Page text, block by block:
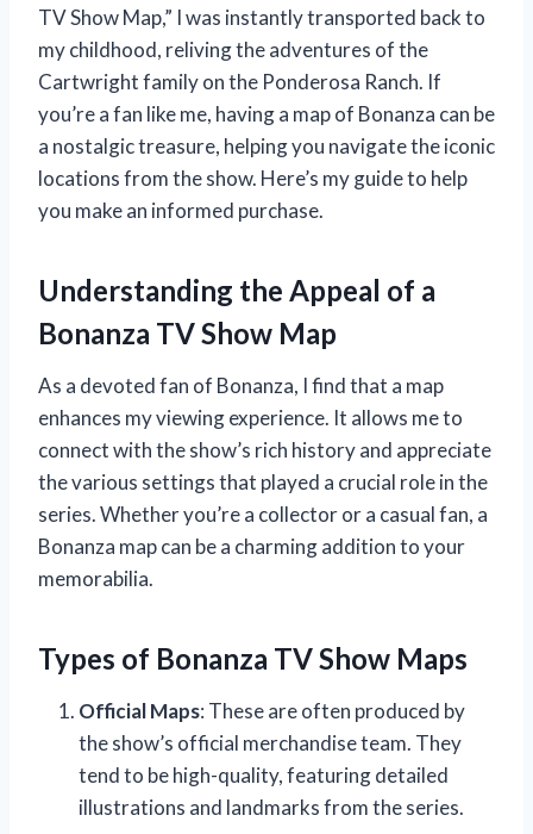
TV Show Map,” I was instantly transported back to
my childhood, reliving the adventures of the
Cartwright family on the Ponderosa Ranch. If
you’re a fan like me, having a map of Bonanza can be
a nostalgic treasure, helping you navigate the iconic
locations from the show. Here’s my guide to help
you make an informed purchase.
Understanding the Appeal of a
Bonanza TV Show Map
As a devoted fan of Bonanza, I find that a map
enhances my viewing experience. It allows me to
connect with the show’s rich history and appreciate
the various settings that played a crucial role in the
series. Whether you’re a collector or a casual fan, a
Bonanza map can be a charming addition to your
memorabilia.
Types of Bonanza TV Show Maps
Official Maps: These are often produced by
the show’s official merchandise team. They
tend to be high-quality, featuring detailed
illustrations and landmarks from the series.